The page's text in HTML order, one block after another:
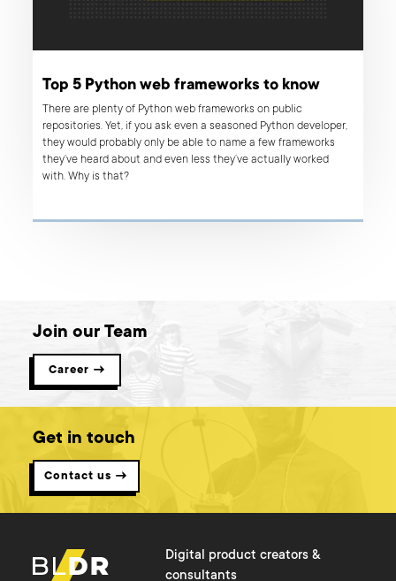
Top 5 Python web frameworks to know
There are plenty of Python web frameworks on public
repositories. Yet, if you ask even a seasoned Python developer,
they would probably only be able to name a few frameworks
they’ve heard about and even less they’ve actually worked
with. Why is that?
Join our Team
Career →
Get in touch
Contact us →
Digital product creators &
consultants